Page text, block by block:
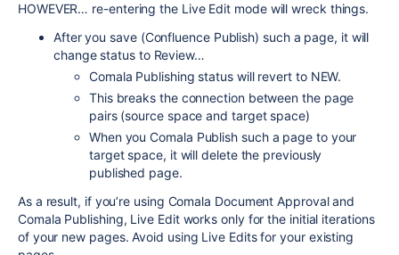
HOWEVER… re-entering the Live Edit mode will wreck things.
After you save (Confluence Publish) such a page, it will
change status to Review…
Comala Publishing status will revert to NEW.
This breaks the connection between the page
pairs (source space and target space)
When you Comala Publish such a page to your
target space, it will delete the previously
published page.
As a result, if you’re using Comala Document Approval and
Comala Publishing, Live Edit works only for the initial iterations
of your new pages. Avoid using Live Edits for your existing